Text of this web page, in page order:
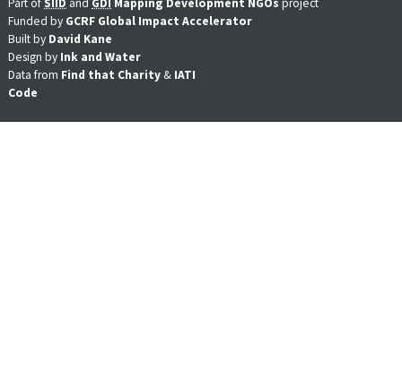
Funded by GCRF Global Impact Accelerator
Built by David Kane
Design by Ink and Water
Data from Find that Charity & IATI
Code